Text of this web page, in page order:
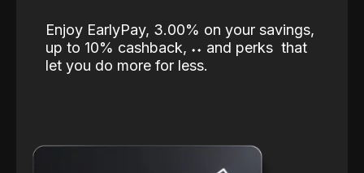
Enjoy EarlyPay, 3.00% on your savings,
up to 10% cashback, ˖˖ and perks that
let you do more for less.